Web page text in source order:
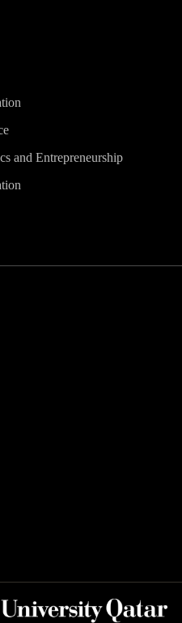
and Entrepreneurship